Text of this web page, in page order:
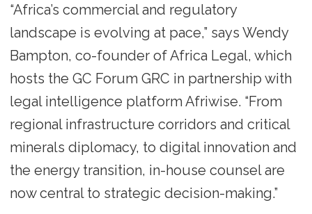
“Africa’s commercial and regulatory
landscape is evolving at pace,” says Wendy
Bampton, co-founder of Africa Legal, which
hosts the GC Forum GRC in partnership with
legal intelligence platform Afriwise. “From
regional infrastructure corridors and critical
minerals diplomacy, to digital innovation and
the energy transition, in-house counsel are
now central to strategic decision-making.”